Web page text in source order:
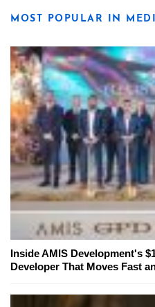
MOST POPULAR IN
Inside AMIS Development's
Developer That Moves Fast